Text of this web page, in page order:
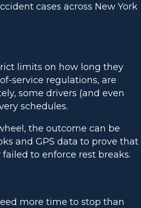
cases across New York
limits on how long they
service regulations, are
some drivers (and even
schedules.
the outcome can be
and GPS data to prove that
to enforce rest breaks.
more time to stop than